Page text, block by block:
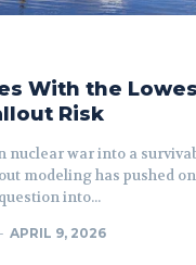
With the
Risk
nuclear war into a
modeling has pushed
into...
- APRIL 9, 2026